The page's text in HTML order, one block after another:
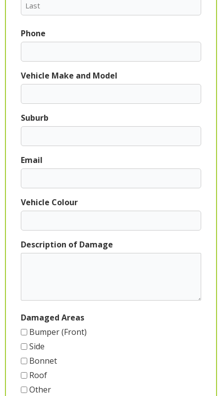
Phone
Vehicle Make and Model
Suburb
Email
Vehicle Colour
Description of Damage
Damaged Areas
Bumper (Front)
Side
Bonnet
Roof
Other